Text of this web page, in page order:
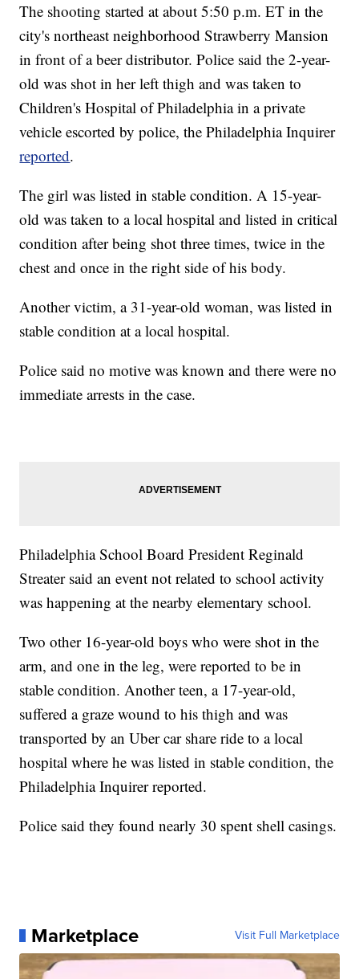
The shooting started at about 5:50 p.m. ET in the
city's northeast neighborhood Strawberry Mansion
in front of a beer distributor. Police said the 2-year-
old was shot in her left thigh and was taken to
Children's Hospital of Philadelphia in a private
vehicle escorted by police, the Philadelphia Inquirer
reported.
The girl was listed in stable condition. A 15-year-
old was taken to a local hospital and listed in critical
condition after being shot three times, twice in the
chest and once in the right side of his body.
Another victim, a 31-year-old woman, was listed in
stable condition at a local hospital.
Police said no motive was known and there were no
immediate arrests in the case.
Philadelphia School Board President Reginald
Streater said an event not related to school activity
was happening at the nearby elementary school.
Two other 16-year-old boys who were shot in the
arm, and one in the leg, were reported to be in
stable condition. Another teen, a 17-year-old,
suffered a graze wound to his thigh and was
transported by an Uber car share ride to a local
hospital where he was listed in stable condition, the
Philadelphia Inquirer reported.
Police said they found nearly 30 spent shell casings.
Marketplace Visit Full Marketplace